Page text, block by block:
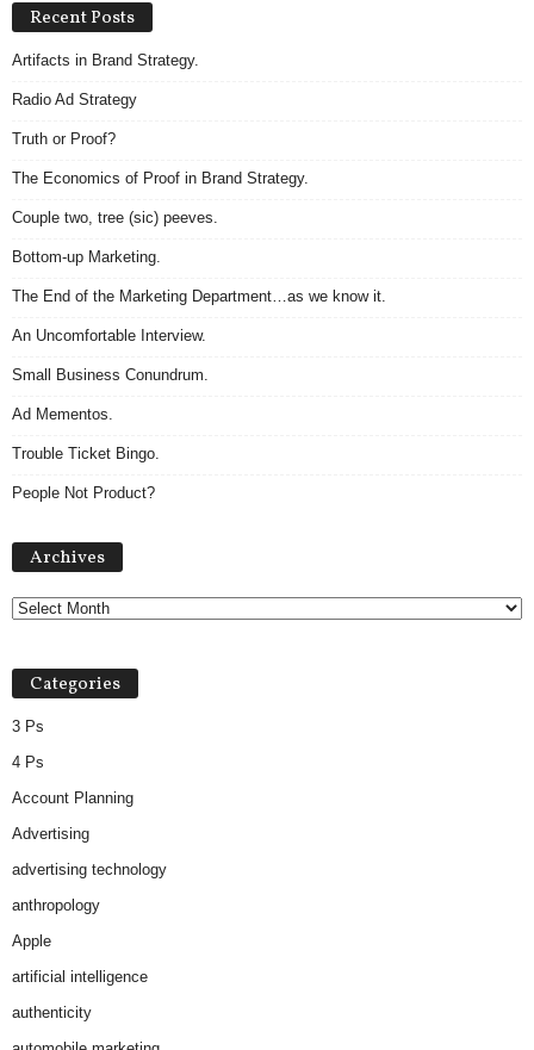
Recent Posts
Artifacts in Brand Strategy.
Radio Ad Strategy
Truth or Proof?
The Economics of Proof in Brand Strategy.
Couple two, tree (sic) peeves.
Bottom-up Marketing.
The End of the Marketing Department…as we know it.
An Uncomfortable Interview.
Small Business Conundrum.
Ad Mementos.
Trouble Ticket Bingo.
People Not Product?
Archives
Categories
3 Ps
4 Ps
Account Planning
Advertising
advertising technology
anthropology
Apple
artificial intelligence
authenticity